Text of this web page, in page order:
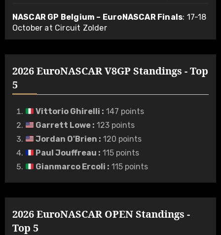
NASCAR GP Belgium – EuroNASCAR Finals: 17-18
October at Circuit Zolder
2026 EuroNASCAR V8GP Standings - Top
5
Vittorio Ghirelli : 147 points
Garrett Lowe: 123 points
Jordan O'Brien : 120 points
Paul Jouffreau : 115 points
Gianmarco Ercoli : 115 points
2026 EuroNASCAR OPEN Standings -
Top 5